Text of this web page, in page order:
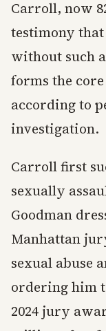
Carroll, now
testimony
without such
forms the
according to
investigation.
Carroll first
sexually
Goodman
Manhattan
sexual abuse
ordering him
2024 jury